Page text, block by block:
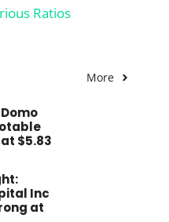
Ratios
More
$5.83
Inc
at